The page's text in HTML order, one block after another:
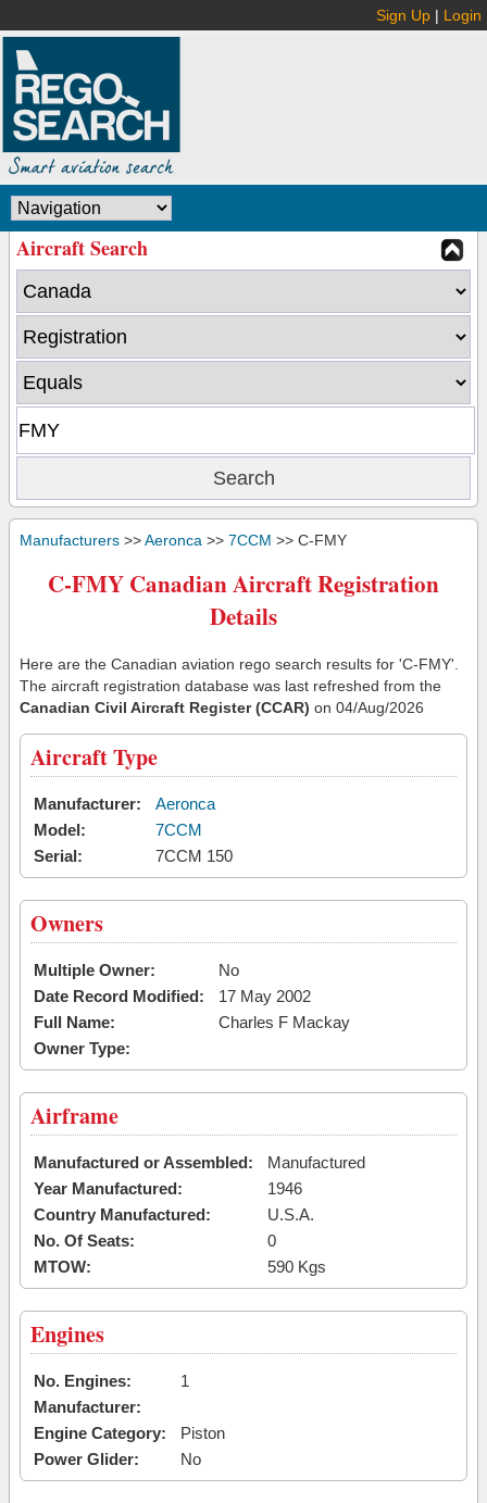
Sign Up | Login
Aircraft Search
Manufacturers >>Aeronca >> 7CCM >> C-FMY
C-FMY Canadian Aircraft Registration
Details
Here are the Canadian aviation rego search results for 'C-FMY'.
The aircraft registration database was last refreshed from the
Canadian Civil Aircraft Register (CCAR) on 04/Aug/2026
Aircraft Type
Manufacturer:
Aeronca
Model:
7CCM
Serial:
7CCM 150
Owners
Multiple Owner:
No
Date Record Modified:
17 May 2002
Full Name:
Charles F Mackay
Owner Type:
Airframe
Manufactured or Assembled:
Manufactured
Year Manufactured:
1946
Country Manufactured:
U.S.A.
No. Of Seats:
0
MTOW:
590 Kgs
Engines
No. Engines:
1
Manufacturer:
Engine Category:
Piston
Power Glider:
No